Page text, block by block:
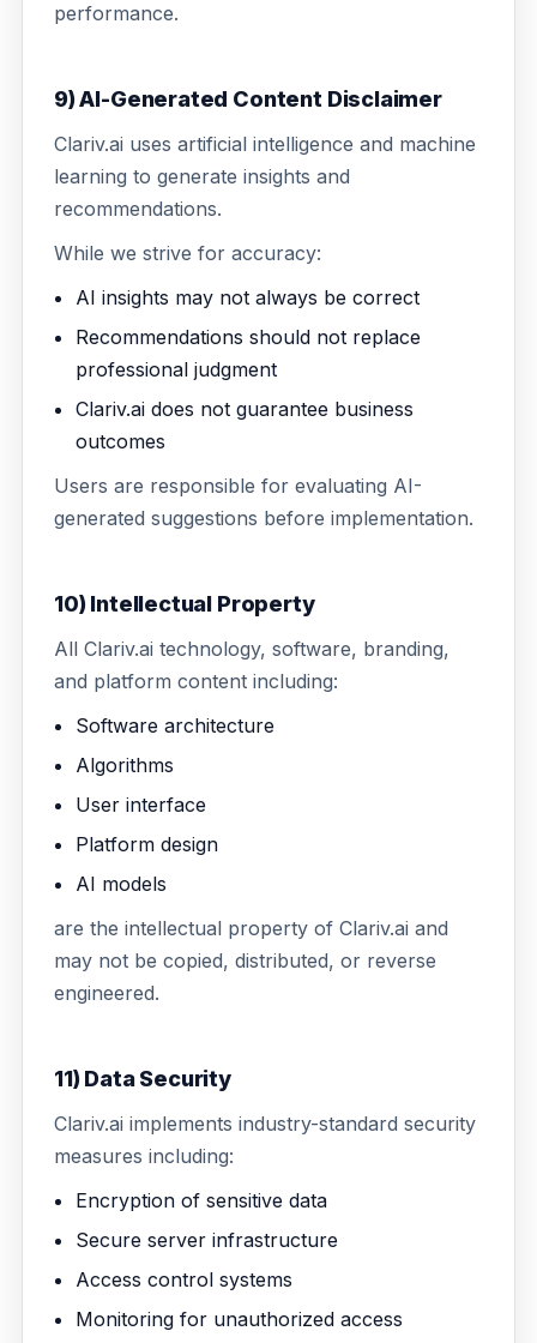
performance.
9) AI-Generated Content Disclaimer
Clariv.ai uses artificial intelligence and machine
learning to generate insights and
recommendations.
While we strive for accuracy:
AI insights may not always be correct
Recommendations should not replace
professional judgment
Clariv.ai does not guarantee business
outcomes
Users are responsible for evaluating AI-
generated suggestions before implementation.
10) Intellectual Property
All Clariv.ai technology, software, branding,
and platform content including:
Software architecture
Algorithms
User interface
Platform design
AI models
are the intellectual property of Clariv.ai and
may not be copied, distributed, or reverse
engineered.
11) Data Security
Clariv.ai implements industry-standard security
measures including:
Encryption of sensitive data
Secure server infrastructure
Access control systems
Monitoring for unauthorized access